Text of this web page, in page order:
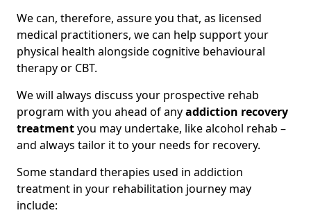
We can, therefore, assure you that, as licensed
medical practitioners, we can help support your
physical health alongside cognitive behavioural
therapy or CBT.
We will always discuss your prospective rehab
program with you ahead of anyaddiction recovery
treatmentyou may undertake, like alcohol rehab –
and always tailor it to your needs for recovery.
Some standard therapies used in addiction
treatment in your rehabilitation journey may
include: